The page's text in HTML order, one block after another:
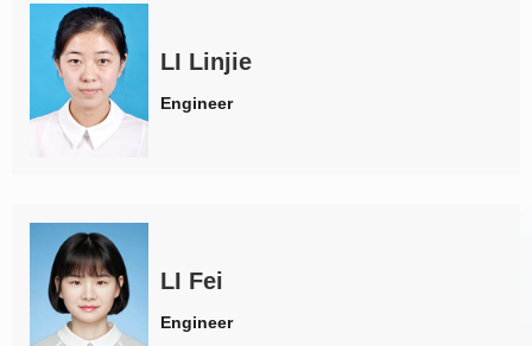
LI Linjie
Engineer
LI Fei
Engineer